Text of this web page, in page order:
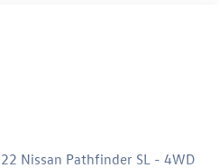
Nissan Pathfinder SL - 4WD